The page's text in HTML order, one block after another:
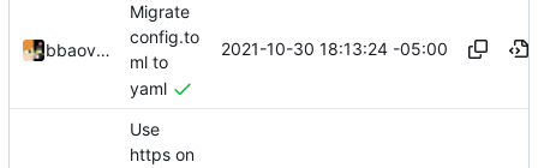
bbaovanc
Migrate
config.to
ml to
yaml
2021-10-30 18:13:24 -05:00
Use
https on